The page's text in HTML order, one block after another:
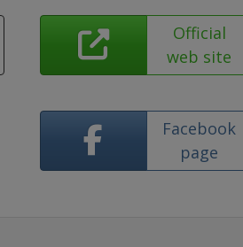
Official
web site
Facebook
page